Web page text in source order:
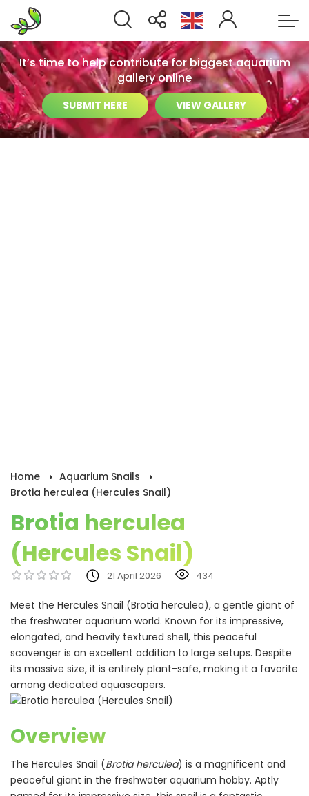
It’s time to help contribute for biggest aquarium
gallery online
SUBMIT HERE VIEW GALLERY
Home
Aquarium Snails
Brotia herculea (Hercules Snail)
Brotia herculea
(Hercules Snail)
21 April 2026 434
Meet the Hercules Snail (Brotia herculea), a gentle giant of
the freshwater aquarium world. Known for its impressive,
elongated, and heavily textured shell, this peaceful
scavenger is an excellent addition to large setups. Despite
its massive size, it is entirely plant-safe, making it a favorite
among dedicated aquascapers.
Overview
The Hercules Snail (Brotia herculea) is a magnificent and
peaceful giant in the freshwater aquarium hobby. Aptly